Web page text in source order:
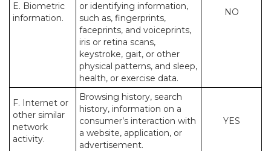
E. Biometric
information.
or identifying information,
such as, fingerprints,
faceprints, and voiceprints,
iris or retina scans,
keystroke, gait, or other
physical patterns, and sleep,
health, or exercise data.
NO
F. Internet or
other similar
network
activity.
Browsing history, search
history, information on a
consumer’s interaction with
a website, application, or
advertisement.
YES